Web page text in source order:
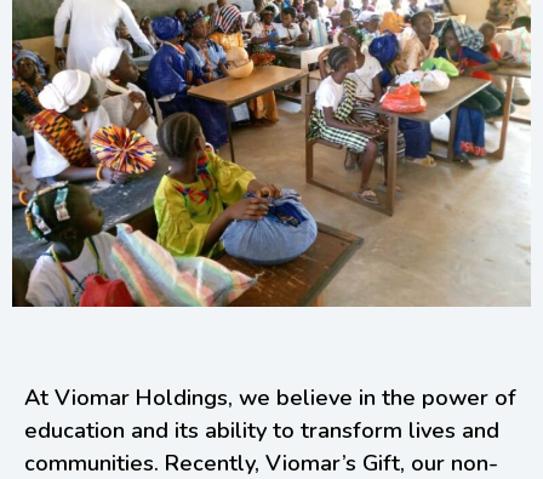
At Viomar Holdings, we believe in the power of
education and its ability to transform lives and
communities. Recently, Viomar’s Gift, our non-